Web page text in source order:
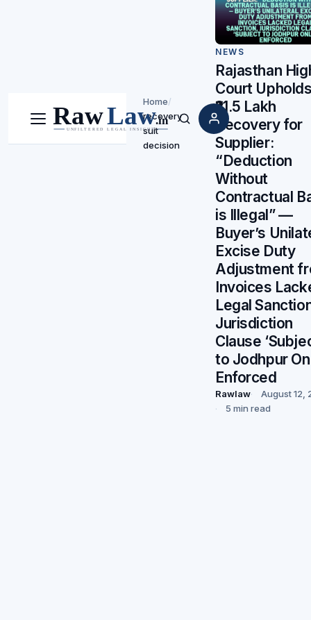
Menu Search
Home/
recovery
suit
decision
NEWS
Rajasthan
Court
₹21.5 Lakh
Recovery for
Supplier:
“Deduction
Without
Contractual
is Illegal” —
Buyer’s
Excise Duty
Adjustment
Invoices
Legal
Jurisdiction
Clause
to Jodhpur
Enforced
Rawlaw
August 12,
5 min read